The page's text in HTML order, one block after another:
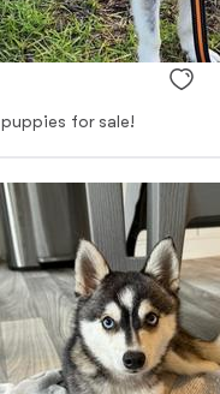
puppies for sale!